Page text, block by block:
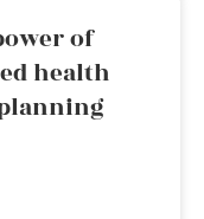
of
health